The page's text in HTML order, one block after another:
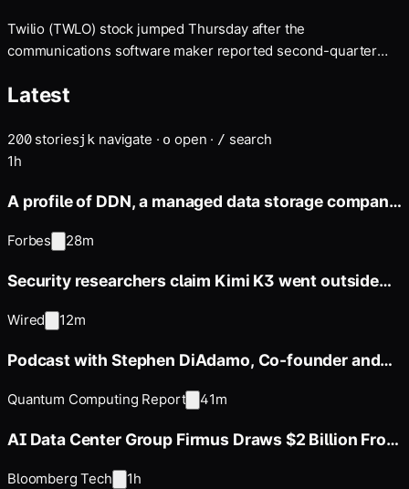
Twilio (TWLO) stock jumped Thursday after the
communications software maker reported second-quarter
Latest
200storiesj k navigate · o open · / search
1h
A profile of DDN, a managed data storage company
Forbes 28m
Security researchers claim Kimi K3 went outside
Wired 12m
Podcast with Stephen DiAdamo, Co-founder and
Quantum Computing Report 41m
AI Data Center Group Firmus Draws $2 Billion From
Bloomberg Tech 1h